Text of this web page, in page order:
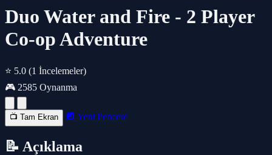
Duo Water and Fire - 2 Player
Co-op Adventure
⭐ 5.0 (1 İncelemeler)
🎮 2585 Oynanma
📺 Tam Ekran 🔲 Yeni Pencere
📝 Açıklama